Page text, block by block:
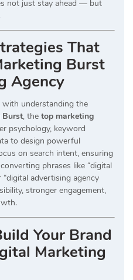
not just stay ahead — but
That
Burst
Agency
with understanding the
Burst, the top marketing
psychology, keyword
to design powerful
on search intent, ensuring
phrases like “digital
advertising agency
stronger engagement,
Your Brand
Marketing